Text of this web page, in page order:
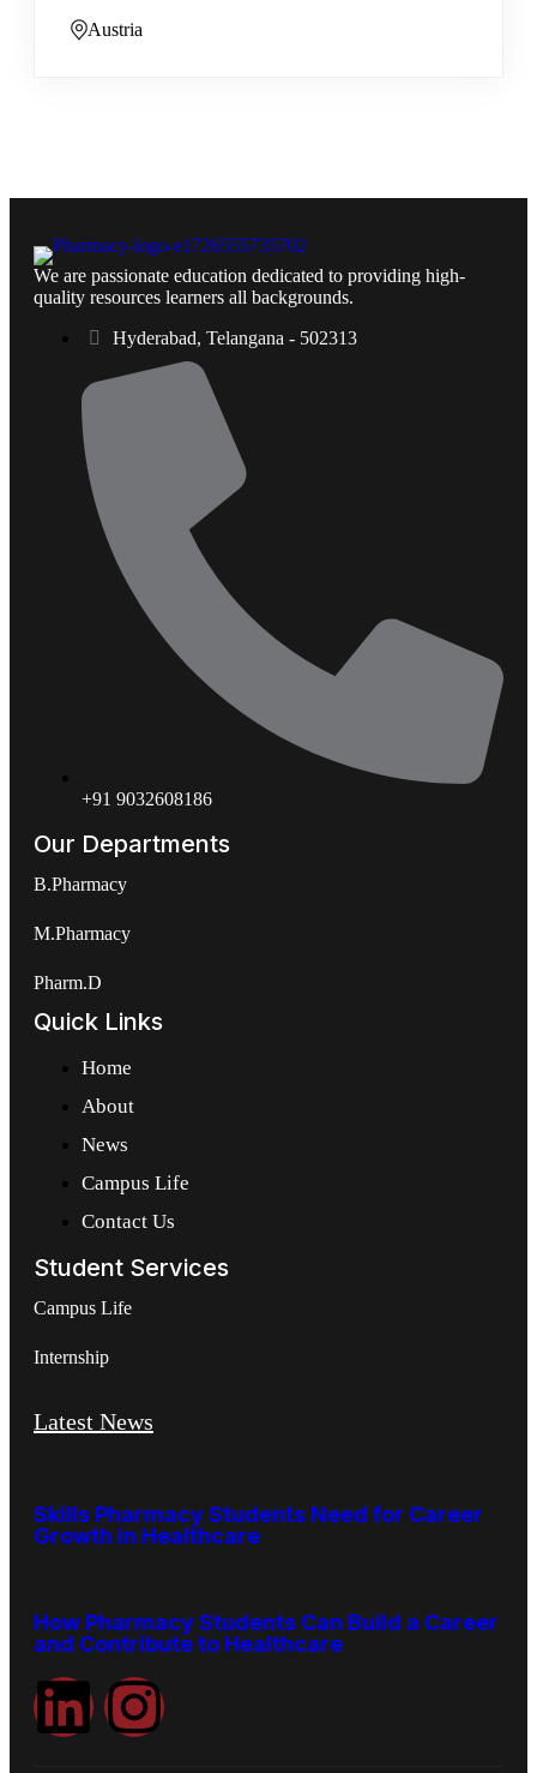
Austria
We are passionate education dedicated to providing high-
quality resources learners all backgrounds.
Hyderabad, Telangana - 502313
+91 9032608186
Our Departments
B.Pharmacy
M.Pharmacy
Pharm.D
Quick Links
Home
About
News
Campus Life
Contact Us
Student Services
Campus Life
Internship
Latest News
Skills Pharmacy Students Need for Career
Growth in Healthcare
How Pharmacy Students Can Build a Career
and Contribute to Healthcare